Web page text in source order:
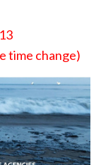
time change)